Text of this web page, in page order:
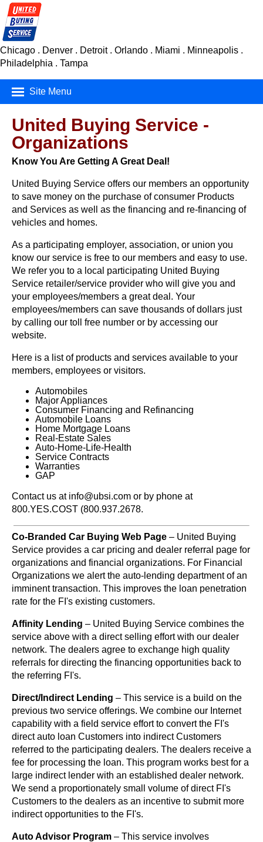
Chicago . Denver . Detroit . Orlando . Miami . Minneapolis .
Philadelphia . Tampa
Site Menu
Mortgage Finance
Real Estate
Insurance
Car Buying Service
Consumer Products
United Buying Service -
Organizations
Know You Are Getting A Great Deal!
United Buying Service offers our members an opportunity
to save money on the purchase of consumer Products
and Services as well as the financing and re-financing of
vehicles and homes.
As a participating employer, association, or union you
know our service is free to our members and easy to use.
We refer you to a local participating United Buying
Service retailer/service provider who will give you and
your employees/members a great deal. Your
employees/members can save thousands of dollars just
by calling our toll free number or by accessing our
website.
Here is a list of products and services available to your
members, employees or visitors.
Automobiles
Major Appliances
Consumer Financing and Refinancing
Automobile Loans
Home Mortgage Loans
Real-Estate Sales
Auto-Home-Life-Health
Service Contracts
Warranties
GAP
Contact us at info@ubsi.com or by phone at
800.YES.COST (800.937.2678.
Co-Branded Car Buying Web Page – United Buying
Service provides a car pricing and dealer referral page for
organizations and financial organizations. For Financial
Organizations we alert the auto-lending department of an
imminent transaction. This improves the loan penetration
rate for the FI's existing customers.
Affinity Lending – United Buying Service combines the
service above with a direct selling effort with our dealer
network. The dealers agree to exchange high quality
referrals for directing the financing opportunities back to
the referring FI's.
Direct/Indirect Lending – This service is a build on the
previous two service offerings. We combine our Internet
capability with a field service effort to convert the FI's
direct auto loan Customers into indirect Customers
referred to the participating dealers. The dealers receive a
fee for processing the loan. This program works best for a
large indirect lender with an established dealer network.
We send a proportionately small volume of direct FI's
Customers to the dealers as an incentive to submit more
indirect opportunities to the FI's.
Auto Advisor Program – This service involves